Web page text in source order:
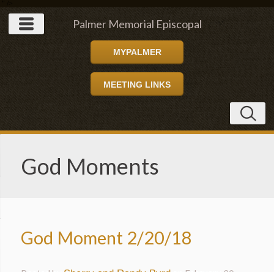
Palmer Memorial Episcopal
Church
MYPALMER
MEETING LINKS
God Moments
God Moment 2/20/18